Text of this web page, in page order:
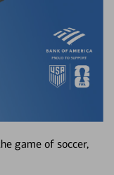
game of soccer,